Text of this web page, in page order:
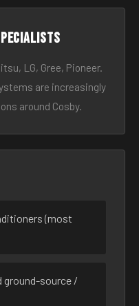
LG, Gree, Pioneer.
are increasingly
around Cosby.
(most
ground-source /